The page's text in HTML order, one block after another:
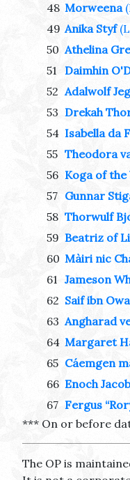
48 Morweena
49 Anika Styf
50 Athelina
51 Daimhin
52 Adalwolf
53 Drekah
54 Isabella da
55 Theodora
56 Koga of the
57 Gunnar
58 Thorwulf
59 Beatriz of
60 Màiri nic
61 Jameson
62 Saif ibn
63 Angharad
64 Margaret
65 Cáemgen
66 Enoch
67 Fergus
*** On or before
The OP is